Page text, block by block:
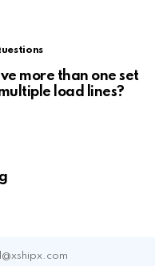
more than one set
load lines?